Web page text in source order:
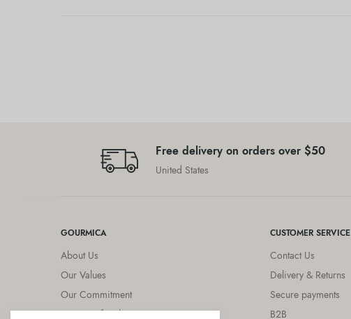
Free delivery on orders over $50
United States
GOURMICA
About Us
Our Values
Our Commitment
Diets & Lifestyles
CUSTOMER SERVICE
Contact Us
Delivery & Returns
Secure payments
B2B